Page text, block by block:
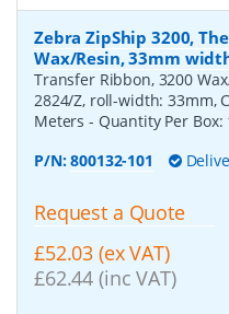
Zebra ZipShip 3200,
Wax/Resin, 33mm
Transfer Ribbon, 3200
2824/Z, roll-width: 33mm,
Meters- Quantity Per Box:
P/N:800132-101
Request a Quote
£52.03 (ex VAT)
£62.44 (inc VAT)